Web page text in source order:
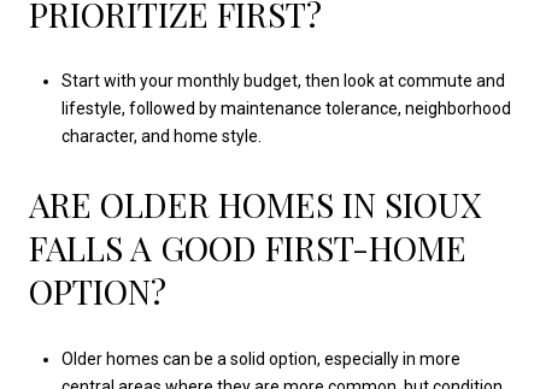
PRIORITIZE FIRST?
Start with your monthly budget, then look at commute and
lifestyle, followed by maintenance tolerance, neighborhood
character, and home style.
ARE OLDER HOMES IN SIOUX
FALLS A GOOD FIRST-HOME
OPTION?
Older homes can be a solid option, especially in more